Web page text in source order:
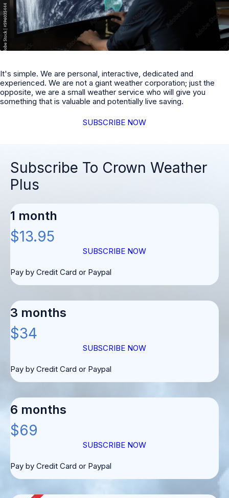
It's simple. We are personal, interactive, dedicated and
experienced. We are not a giant weather corporation; just the
opposite, we are a small weather service who will give you
something that is valuable and potentially live saving.
SUBSCRIBE NOW
Subscribe To Crown Weather
Plus
1 month
$13.95
SUBSCRIBE NOW
Pay by Credit Card or Paypal
3 months
$34
SUBSCRIBE NOW
Pay by Credit Card or Paypal
6 months
$69
SUBSCRIBE NOW
Pay by Credit Card or Paypal